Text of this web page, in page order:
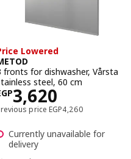
Lowered
fronts for dishwasher, Vårsta
steel, 60 cm
3,620EGP 3620
price EGP4,260
Previous price EGP 4260
Currently unavailable for
delivery